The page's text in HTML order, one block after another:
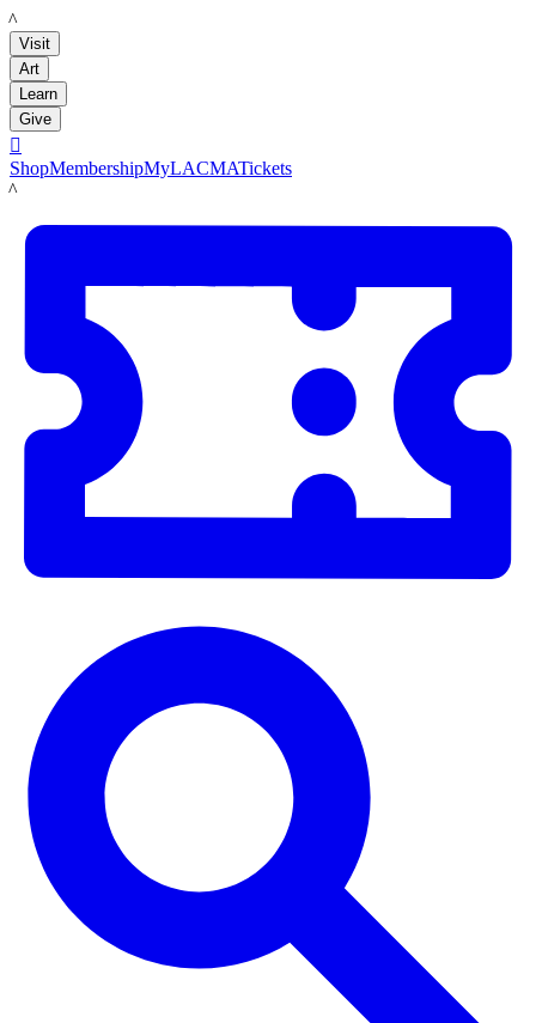
LACMA
Visit
Art
Learn
Give

ShopMembershipMyLACMATickets
LACMA